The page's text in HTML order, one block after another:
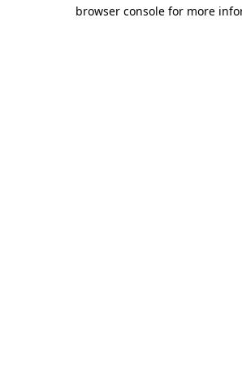
browser console for more